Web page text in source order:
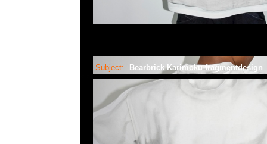
Subject: Bearbrick Karimoku fragmentdesign